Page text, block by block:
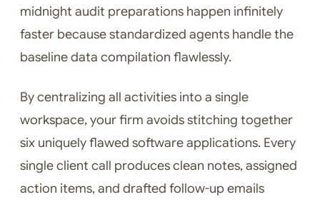
midnight audit preparations happen infinitely
faster because standardized agents handle the
baseline data compilation flawlessly.
By centralizing all activities into a single
workspace, your firm avoids stitching together
six uniquely flawed software applications. Every
single client call produces clean notes, assigned
action items, and drafted follow-up emails